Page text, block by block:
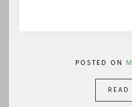
POSTED ON
READ